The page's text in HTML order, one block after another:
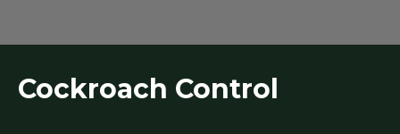
Cockroach Control